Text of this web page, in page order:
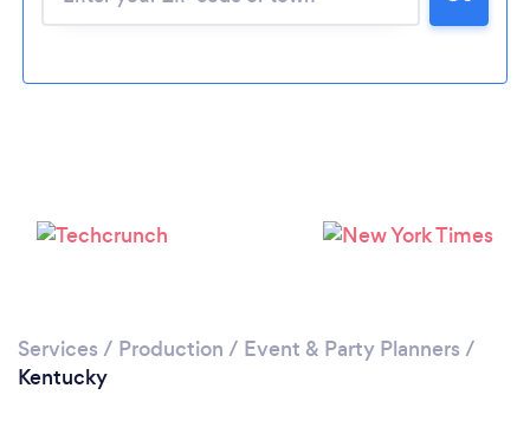
Loading...
Please wait ...
Services / Production / Event & Party Planners /
Kentucky